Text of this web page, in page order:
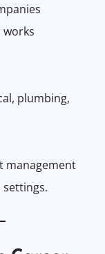
works
plumbing,
management